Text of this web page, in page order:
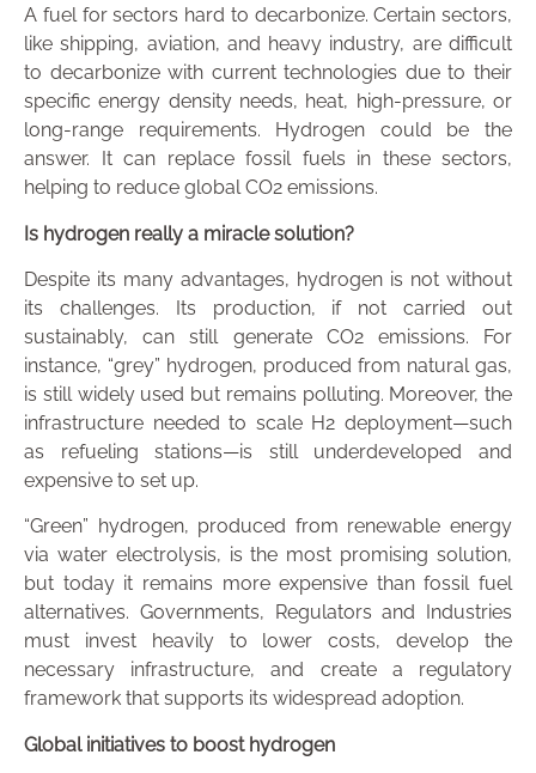
A fuel for sectors hard to decarbonize.Certain sectors,
like shipping, aviation, and heavy industry, are difficult
to decarbonize with current technologies due to their
specific energy density needs, heat, high-pressure, or
long-range requirements. Hydrogen could be the
answer. It can replace fossil fuels in these sectors,
helping to reduce global CO2 emissions.
Is hydrogen really a miracle solution?
Despite its many advantages, hydrogen is not without
its challenges. Its production, if not carried out
sustainably, can still generate CO2 emissions. For
instance, “grey” hydrogen, produced from natural gas,
is still widely used but remains polluting. Moreover, the
infrastructure needed to scale H2 deployment—such
as refueling stations—is still underdeveloped and
expensive to set up.
“Green” hydrogen, produced from renewable energy
via water electrolysis, is the most promising solution,
but today it remains more expensive than fossil fuel
alternatives. Governments, Regulators and Industries
must invest heavily to lower costs, develop the
necessary infrastructure, and create a regulatory
framework that supports its widespread adoption.
Global initiatives to boost hydrogen